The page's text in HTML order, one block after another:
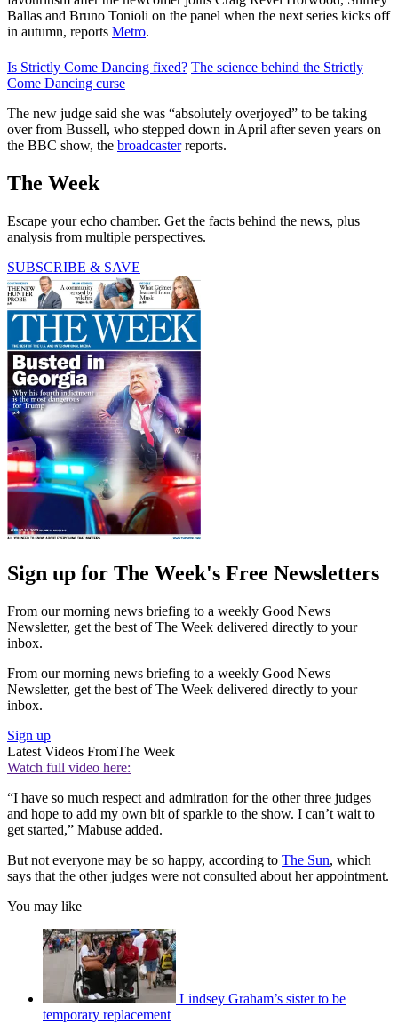
Ballas and Bruno Tonioli on the panel when the next series kicks off
in autumn, reports Metro.
Is Strictly Come Dancing fixed? The science behind the Strictly
Come Dancing curse
The new judge said she was “absolutely overjoyed” to be taking
over from Bussell, who stepped down in April after seven years on
the BBC show, the broadcasterreports.
The Week
Escape your echo chamber. Get the facts behind the news, plus
analysis from multiple perspectives.
SUBSCRIBE & SAVE
Sign up for The Week's Free Newsletters
From our morning news briefing to a weekly Good News
Newsletter, get the best of The Week delivered directly to your
inbox.
From our morning news briefing to a weekly Good News
Newsletter, get the best of The Week delivered directly to your
inbox.
Sign up
Latest Videos FromThe Week
Watch full video here:
“I have so much respect and admiration for the other three judges
and hope to add my own bit of sparkle to the show. I can’t wait to
get started,” Mabuse added.
But not everyone may be so happy, according to The Sun, which
says that the other judges were not consulted about her appointment.
You may like
Lindsey Graham’s sister to be
temporary replacement